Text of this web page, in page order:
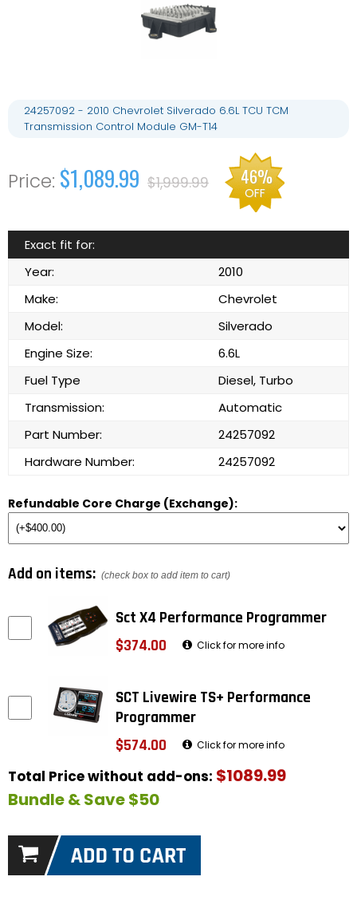
24257092 - 2010 Chevrolet Silverado 6.6L TCU TCM
Transmission Control Module GM-T14
$1,089.99 $1,999.99 46%
OFF
Exact fit for:
Year:
2010
Make:
Chevrolet
Model:
Silverado
Engine Size:
6.6L
Fuel Type
Diesel, Turbo
Transmission:
Automatic
Part Number:
24257092
Hardware Number:
24257092
Refundable Core Charge (Exchange):
Add on items: (check box to add item to cart)
Sct X4 Performance Programmer
$374.00
Click for more info
SCT Livewire TS+ Performance
Programmer
$574.00
Click for more info
Total Price without add-ons: $1089.99
Bundle & Save $50